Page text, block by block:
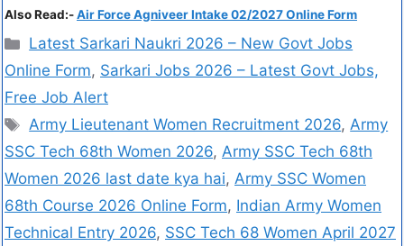
Also Read:-Air Force Agniveer Intake 02/2027 Online Form
Latest Sarkari Naukri 2026 – New Govt Jobs
Online Form, Sarkari Jobs 2026 – Latest Govt Jobs,
Free Job Alert
Army Lieutenant Women Recruitment 2026,Army
SSC Tech 68th Women 2026, Army SSC Tech 68th
Women 2026 last date kya hai, Army SSC Women
68th Course 2026 Online Form, Indian Army Women
Technical Entry 2026, SSC Tech 68 Women April 2027